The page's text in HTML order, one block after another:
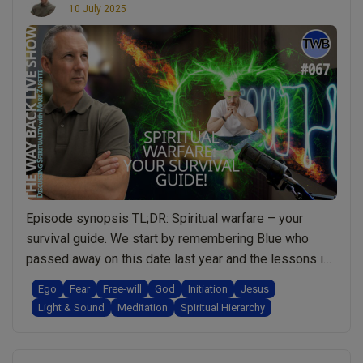
10 July 2025
Episode synopsis TL;DR: Spiritual warfare – your
survival guide. We start by remembering Blue who
passed away on this date last year and the lessons in
“Grief” that were shared. We touch briefly on Deja Vu
and then I go through 8 questions from Africa on really
important topics that include: When not to meditate; …
Ego Fear Free-will God Initiation
Jesus
Light & Sound
Meditation Spiritual Hierarchy